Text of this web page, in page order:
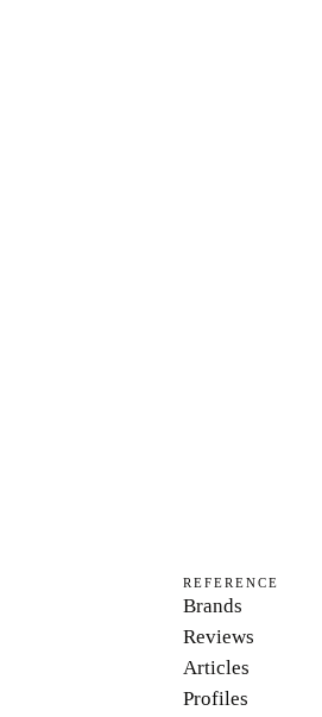
REFERENCE
Brands
Reviews
Articles
Profiles